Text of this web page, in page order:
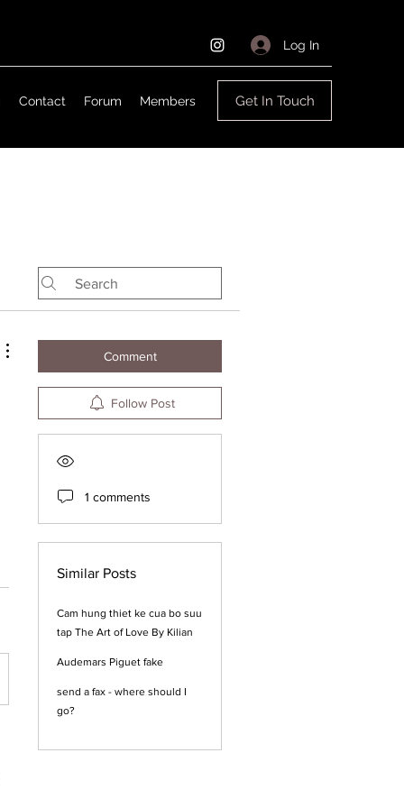
Log In
Contact Forum Members Get In Touch
Comment
Follow Post
1 comments
Similar Posts
Cam hung thiet ke cua bo suu
tap The Art of Love By Kilian
Audemars Piguet fake
send a fax - where should I
go?